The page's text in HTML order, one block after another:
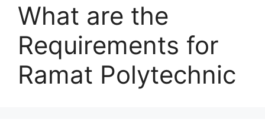
What are the
Requirements for
Ramat Polytechnic